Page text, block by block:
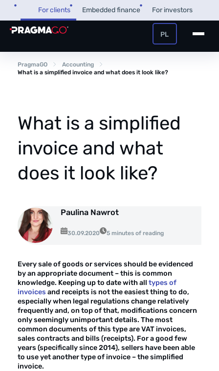
content
For clients Embedded finance For investors
Business loan
PragmaPay
Knowledge base
FAQ
About us
About the company
Customer reviews
Customer case studies
For the media
Contact
PL
+48 32 450 02 22
PragmaGO
Accounting
What is a simplified invoice and what does it look like?
What is a simplified
invoice and what
does it look like?
Paulina Nawrot
30.09.2020 5 minutes of reading
Every sale of goods or services should be evidenced
by an appropriate document – this is common
knowledge. Keeping up to date with all types of
invoices and receipts is not the easiest thing to do,
especially when legal regulations change relatively
frequently and, on top of that, modifications concern
only seemingly unimportant details. The most
common documents of this type are VAT invoices,
sales contracts and bills (receipts). For a good few
years (specifically since 2014), sellers have been able
to use yet another type of invoice – the simplified
invoice.